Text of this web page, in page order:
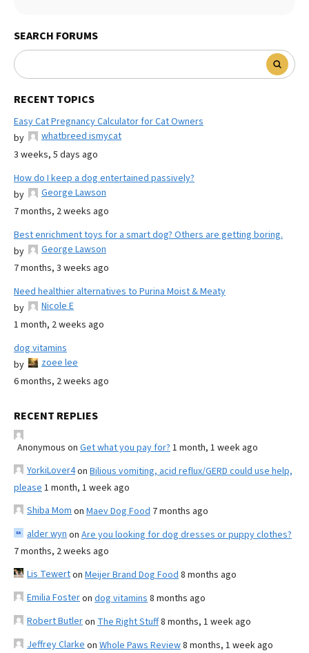
SEARCH FORUMS
RECENT TOPICS
Easy Cat Pregnancy Calculator for Cat Owners
by
whatbreed ismycat
3 weeks, 5 days ago
How do I keep a dog entertained passively?
by
George Lawson
7 months, 2 weeks ago
Best enrichment toys for a smart dog? Others are getting boring.
by
George Lawson
7 months, 3 weeks ago
Need healthier alternatives to Purina Moist & Meaty
by
Nicole E
1 month, 2 weeks ago
dog vitamins
by
zoee lee
6 months, 2 weeks ago
RECENT REPLIES
Anonymous on Get what you pay for? 1 month, 1 week ago
YorkiLover4on Bilious vomiting, acid reflux/GERD could use help,
please 1 month, 1 week ago
Shiba Mom on Maev Dog Food 7 months ago
alder wyn on Are you looking for dog dresses or puppy clothes?
7 months, 2 weeks ago
Lis Tewerton Meijer Brand Dog Food 8 months ago
Emilia Fosteron dog vitamins 8 months ago
Robert Butleron The Right Stuff8 months, 1 week ago
Jeffrey Clarke on Whole Paws Review8 months, 1 week ago